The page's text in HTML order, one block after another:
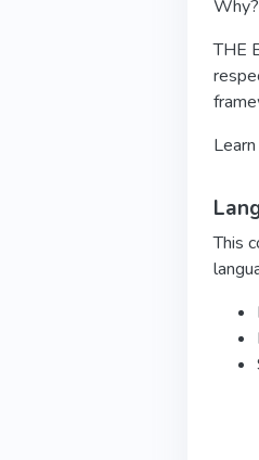
Why?
THE
This